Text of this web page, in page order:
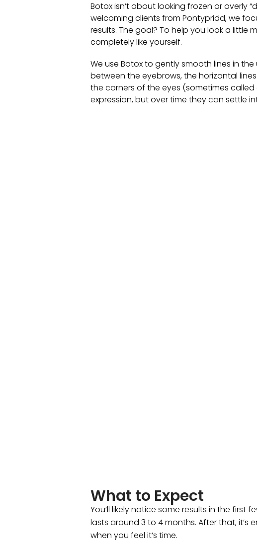
Botox isn’t about looking frozen or overly
welcoming clients from Pontypridd, we
results. The goal? To help you look a little
completely like yourself.
We use Botox to gently smooth lines in
between the eyebrows, the horizontal
the corners of the eyes (sometimes called
expression, but over time they can settle
What to Expect
You’ll likely notice some results in the
lasts around 3 to 4 months. After that,
when you feel it’s time.